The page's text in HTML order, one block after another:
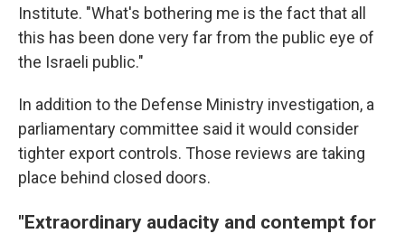
Institute. "What's bothering me is the fact that all
this has been done very far from the public eye of
the Israeli public."
In addition to the Defense Ministry investigation, a
parliamentary committee said it would consider
tighter export controls. Those reviews are taking
place behind closed doors.
"Extraordinary audacity and contempt for